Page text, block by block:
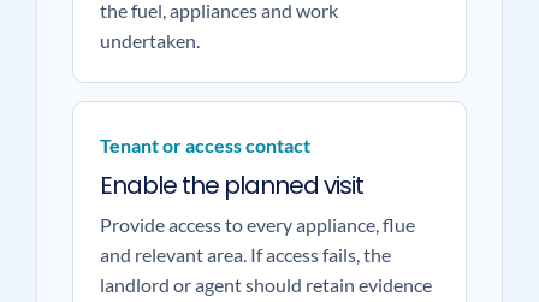
the fuel, appliances and work
undertaken.
Tenant or access contact
Enable the planned visit
Provide access to every appliance, flue
and relevant area. If access fails, the
landlord or agent should retain evidence